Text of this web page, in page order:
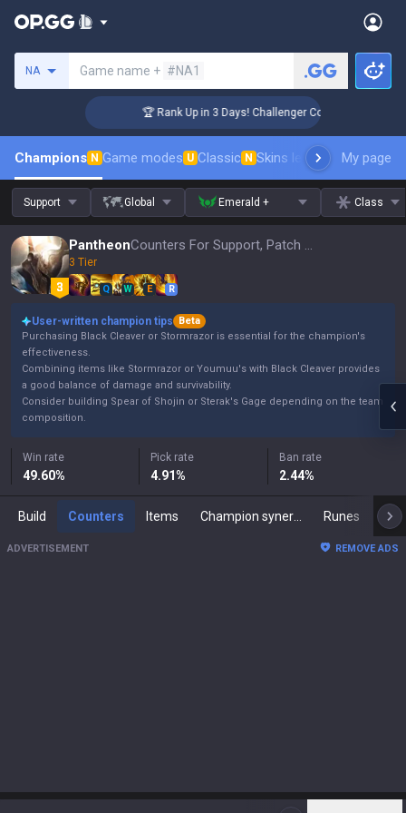
NA Game name + #NA1
🏆 Rank Up in 3 Days! Challenger Coaching
Champions N Game modes U Classic N Skins leaderboardMy page
Support Global Emerald + Class
Pantheon Counters For Support, Patch 16.15
3 Tier
Q W E R
User-written champion tips
Beta
Purchasing Black Cleaver or Stormrazor is essential for the champion's
effectiveness.
Combining items like Stormrazor or Youmuu's with Black Cleaver provides
a good balance of damage and survivability.
Consider building Spear of Shojin or Sterak's Gage depending on the team
composition.
Win rate
49.60%
Pick rate
4.91%
Ban rate
2.44%
Build Counters Items Runes
ADVERTISEMENT REMOVE ADS